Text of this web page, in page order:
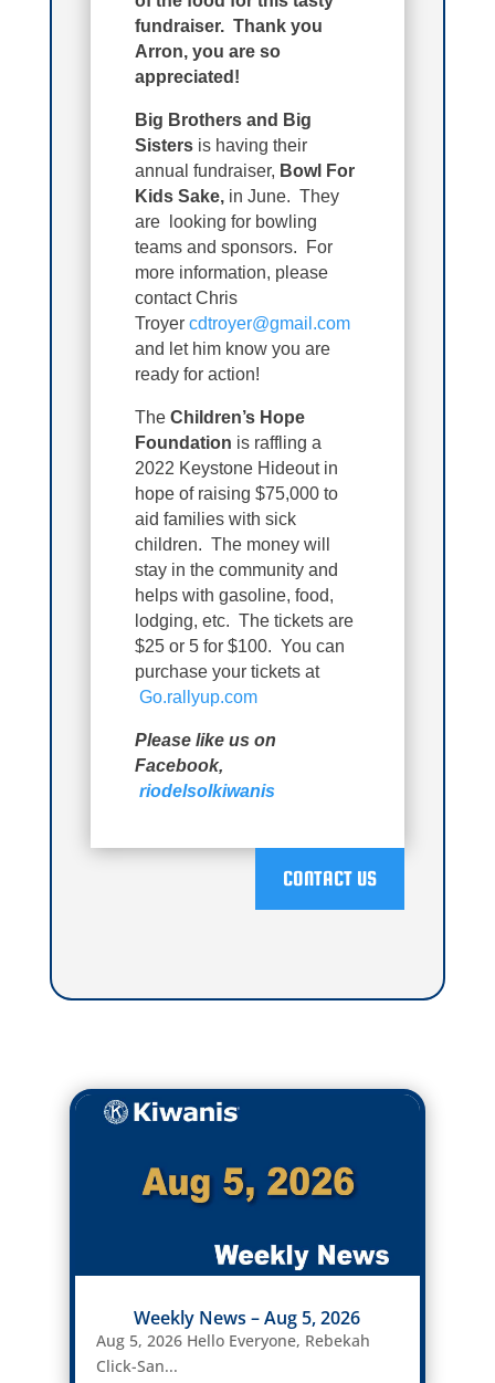
fundraiser. Thank you
Arron, you are so
appreciated!
Big Brothers and Big
Sisters is having their
annual fundraiser, Bowl For
Kids Sake, in June. They
are looking for bowling
teams and sponsors. For
more information, please
contact Chris
Troyercdtroyer@gmail.com
and let him know you are
ready for action!
TheChildren’s Hope
Foundation is raffling a
2022 Keystone Hideout in
hope of raising $75,000 to
aid families with sick
children. The money will
stay in the community and
helps with gasoline, food,
lodging, etc. The tickets are
$25 or 5 for $100. You can
purchase your tickets at
Go.rallyup.com
Please like us on
Facebook,
riodelsolkiwanis
CONTACT US
Weekly News – Aug 5, 2026
Aug 5, 2026 Hello Everyone, Rebekah
Click-San...